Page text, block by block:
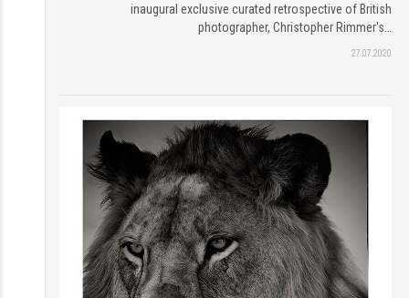
inaugural exclusive curated retrospective of British
photographer, Christopher Rimmer's…
27.07.2020